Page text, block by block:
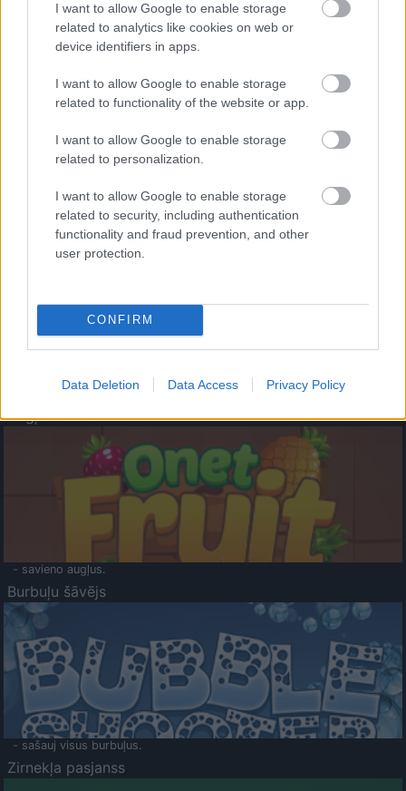
I want to allow Google to enable storage
related to analytics like cookies on web or
device identifiers in apps.
I want to allow Google to enable storage
related to functionality of the website or app.
I want to allow Google to enable storage
related to personalization.
I want to allow Google to enable storage
related to security, including authentication
functionality and fraud prevention, and other
user protection.
CONFIRM
Data Deletion Data Access Privacy Policy
- palīdzi Indianam izkļūt no briesmu pilnām klints alām.
- lido un mēģini netrāpīt sienās
Krāsu Atmiņa
- atceries krāsu secību un mēģini atkārtot.
Augļu klasika
- savieno augļus.
Burbuļu šāvējs
- sašauj visus burbuļus.
Zirnekļa pasjanss